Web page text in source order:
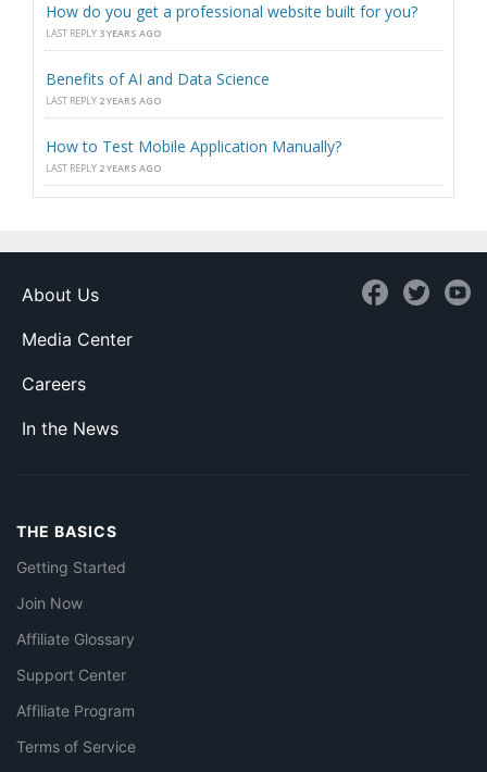
How do you get a professional website built for you?
LAST REPLY 3 YEARS AGO
Benefits of AI and Data Science
LAST REPLY 2 YEARS AGO
How to Test Mobile Application Manually?
LAST REPLY 2 YEARS AGO
About Us
Media Center
Careers
In the News
THE BASICS
Getting Started
Join Now
Affiliate Glossary
Support Center
Affiliate Program
Terms of Service